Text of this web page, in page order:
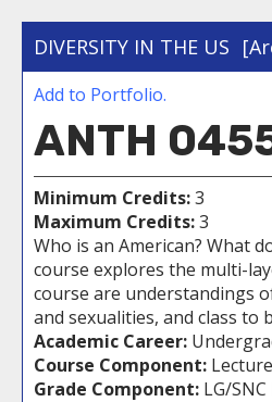
DIVERSITY IN THE US
Add to Portfolio.
ANTH
Minimum Credits:3
Maximum Credits:3
Who is an American? What
course explores the multi-
course are understandings
and sexualities, and class
Academic Career:
Course Component: Lecture
Grade Component: LG/